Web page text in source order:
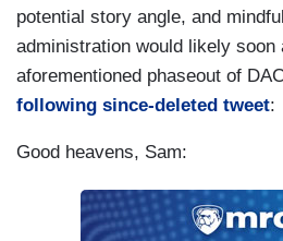
potential story angle, and
administration would likely soon
aforementioned phaseout of
following since-deleted tweet:
Good heavens, Sam: